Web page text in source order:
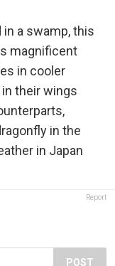
a swamp, this
magnificent
in cooler
their wings
in the
in Japan
Report
POST